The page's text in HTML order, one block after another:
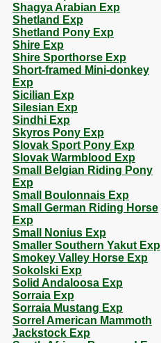
Shagya Arabian Exp
Shetland Exp
Shetland Pony Exp
Shire Exp
Shire Sporthorse Exp
Short-framed Mini-donkey
Exp
Sicilian Exp
Silesian Exp
Sindhi Exp
Skyros Pony Exp
Slovak Sport Pony Exp
Slovak Warmblood Exp
Small Belgian Riding Pony
Exp
Small Boulonnais Exp
Small German Riding Horse
Exp
Small Nonius Exp
Smaller Southern Yakut Exp
Smokey Valley Horse Exp
Sokolski Exp
Solid Andaloosa Exp
Sorraia Exp
Sorraia Mustang Exp
Sorrel American Mammoth
Jackstock Exp